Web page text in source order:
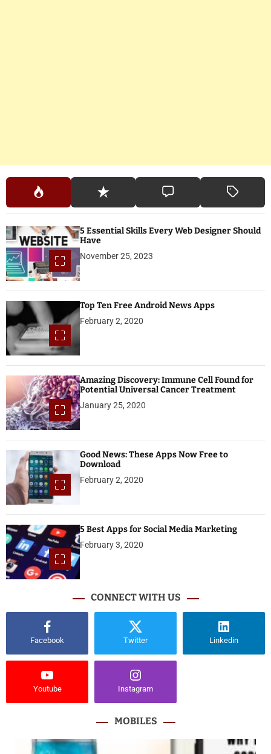
5 Essential Skills Every Web Designer Should
Have
November 25, 2023
Top Ten Free Android News Apps
February 2, 2020
Amazing Discovery: Immune Cell Found for
Potential Universal Cancer Treatment
January 25, 2020
Good News: These Apps Now Free to
Download
February 2, 2020
5 Best Apps for Social Media Marketing
February 3, 2020
CONNECT WITH US
Facebook Twitter Linkedin
Youtube Instagram
MOBILES